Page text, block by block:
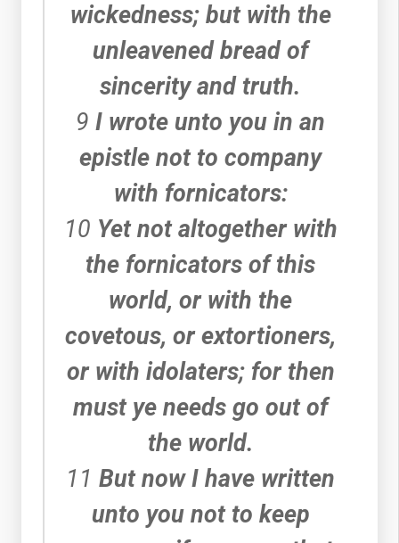
wickedness; but with the
unleavened bread of
sincerity and truth.
9 I wrote unto you in an
epistle not to company
with fornicators:
10 Yet not altogether with
the fornicators of this
world, or with the
covetous, or extortioners,
or with idolaters; for then
must ye needs go out of
the world.
11 But now I have written
unto you not to keep